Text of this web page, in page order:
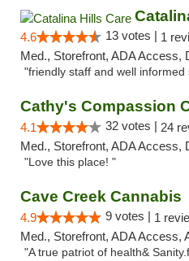
4.6 13 votes | 1
Med., Storefront, ADA Access,
"friendly staff and well
Cathy's Compassion
4.1 32 votes | 24
Med., Storefront, ADA Access,
"Love this place! "
Cave Creek Cannabis
4.9 9 votes | 1
Med., Storefront, ADA Access,
"A true patriot of health&